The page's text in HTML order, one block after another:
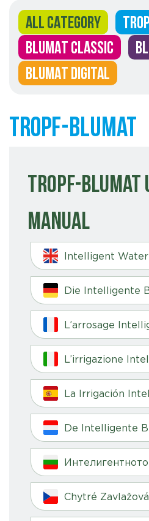
ALL CATEGORY
BLUMAT CLASSIC
BLUMAT DIGITAL
Tropf-Blumat
Tropf-Blumat
Manual
Intelligent
Die Intelligente
L’arrosage
L’irrigazione
La Irrigación
De Intelligente
Chytré